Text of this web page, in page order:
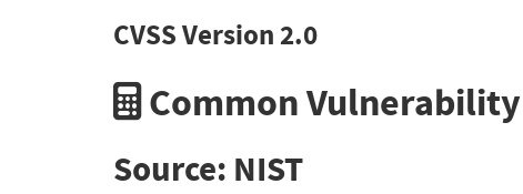
CVSS Version 2.0
Common
Source: NIST